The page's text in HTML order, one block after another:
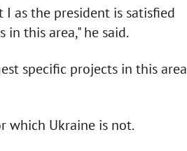
as the president is satisfied
this area," he said.
specific projects in this area
which Ukraine is not.